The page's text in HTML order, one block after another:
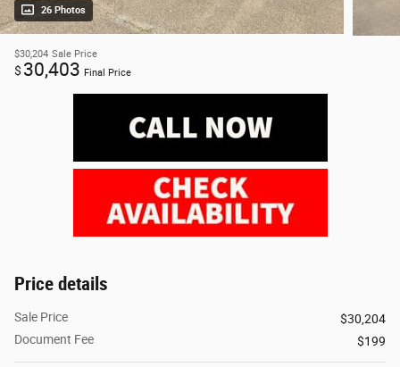
26 Photos
$30,204 Sale Price
$ 30,403 Final Price
Price details
Sale Price
$30,204
Document Fee
$199